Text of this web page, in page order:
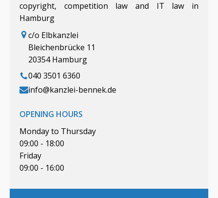
copyright, competition law and IT law in
Hamburg
c/o Elbkanzlei
Bleichenbrücke 11
20354 Hamburg
040 3501 6360
info@kanzlei-bennek.de
OPENING HOURS
Monday to Thursday
09:00 - 18:00
Friday
09:00 - 16:00